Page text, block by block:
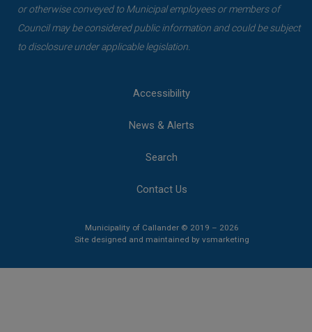
or otherwise conveyed to Municipal employees or members of
Council may be considered public information and could be subject
to disclosure under applicable legislation.
Accessibility
News & Alerts
Search
Contact Us
Municipality of Callander © 2019 – 2026
Site designed and maintained by vsmarketingThis link opens
This link opens